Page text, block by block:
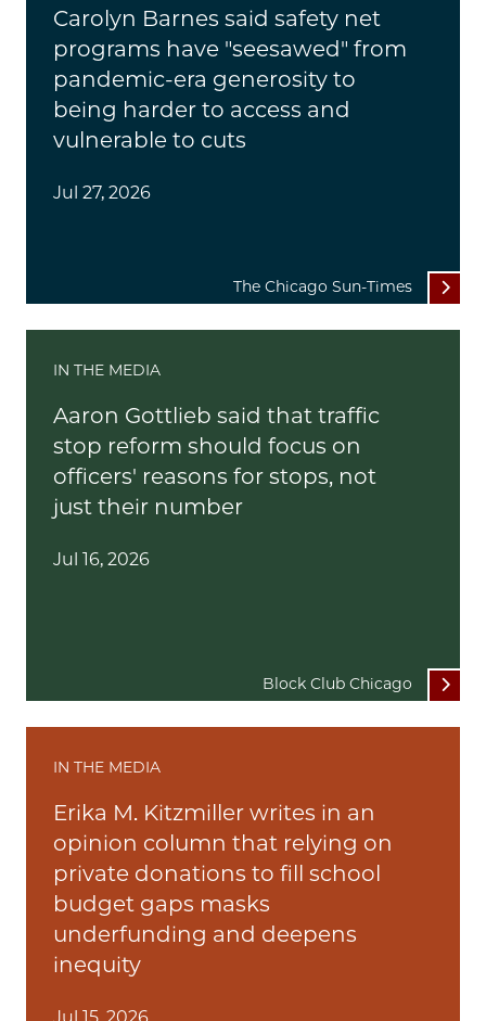
Carolyn Barnes said safety net
programs have "seesawed" from
pandemic-era generosity to
being harder to access and
vulnerable to cuts
Jul 27, 2026
The Chicago Sun-Times
IN THE MEDIA
Aaron Gottlieb said that traffic
stop reform should focus on
officers' reasons for stops, not
just their number
Jul 16, 2026
Block Club Chicago
IN THE MEDIA
Erika M. Kitzmiller writes in an
opinion column that relying on
private donations to fill school
budget gaps masks
underfunding and deepens
inequity